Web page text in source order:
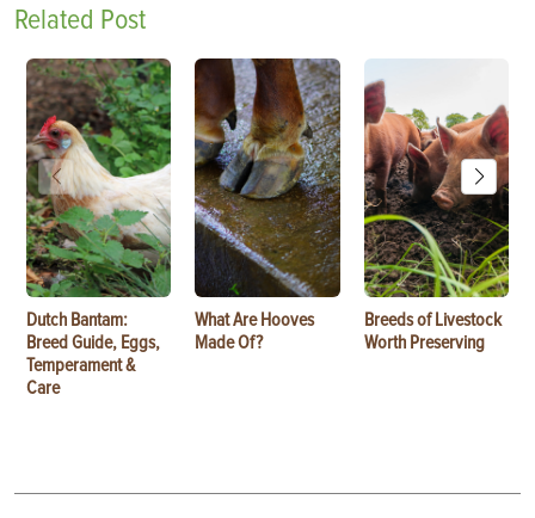
Related Post
Dutch Bantam:
Breed Guide, Eggs,
Temperament &
Care
What Are Hooves
Made Of?
Breeds of Livestock
Worth Preserving